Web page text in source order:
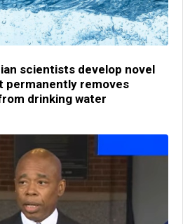
scientists develop novel
removes
drinking water